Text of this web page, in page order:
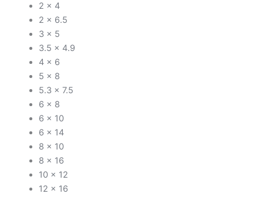
2 x 4
2 x 6.5
3 x 5
3.5 x 4.9
4 x 6
5 x 8
5.3 x 7.5
6 x 8
6 x 10
6 x 14
8 x 10
8 x 16
10 x 12
12 x 16